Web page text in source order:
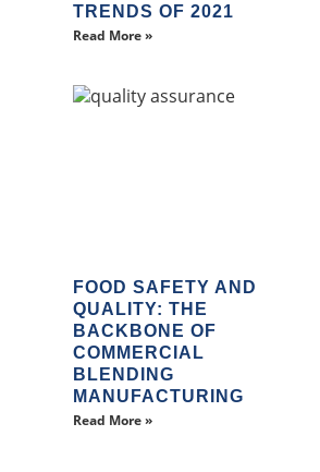
TRENDS OF 2021
Read More »
FOOD SAFETY AND
QUALITY: THE
BACKBONE OF
COMMERCIAL
BLENDING
MANUFACTURING
Read More »